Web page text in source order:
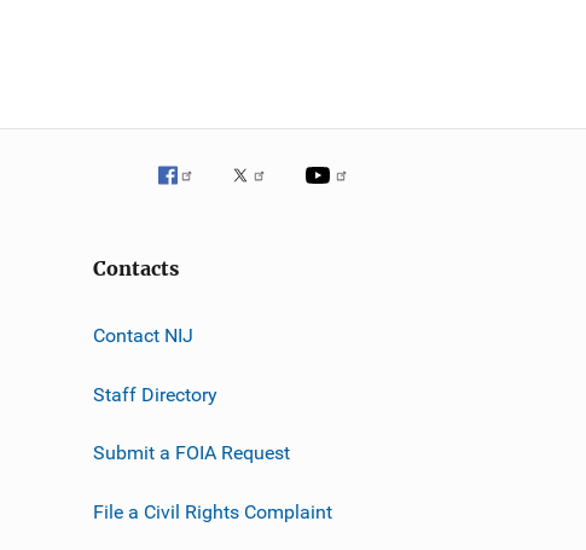
Contacts
Contact NIJ
Staff Directory
Submit a FOIA Request
File a Civil Rights Complaint